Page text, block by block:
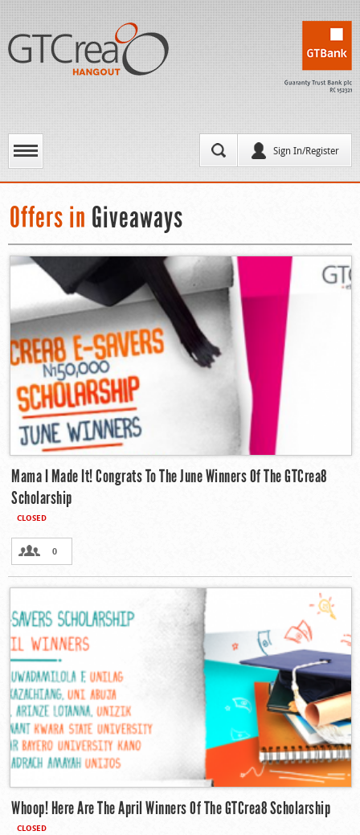
Sign In/Register
Offers in Giveaways
Mama I Made It! Congrats To The June Winners Of The GTCrea8
Scholarship
CLOSED
0
Whoop! Here Are The April Winners Of The GTCrea8 Scholarship
CLOSED